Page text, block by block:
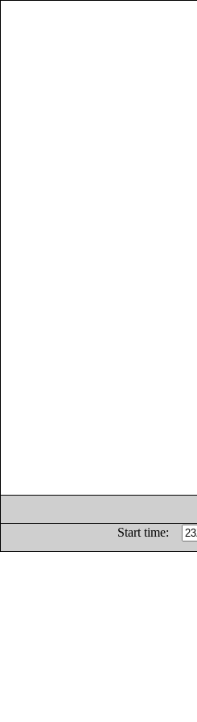
Start time: